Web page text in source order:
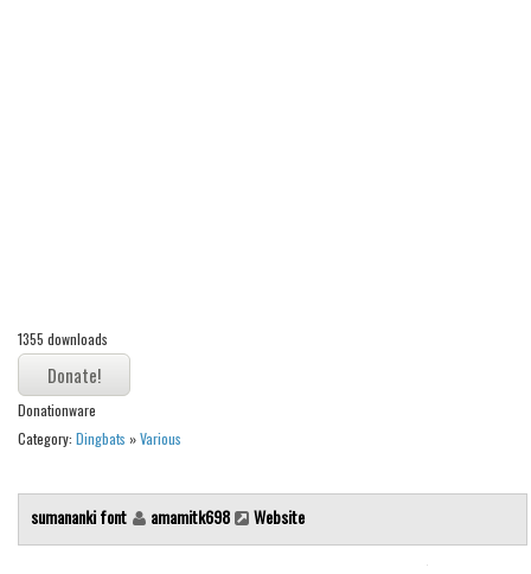
Games
Fantastic
Horror
Kids
Logos
Nature
1355 downloads
Donationware
Category: Dingbats »Various
sumananki font amamitk698 Website